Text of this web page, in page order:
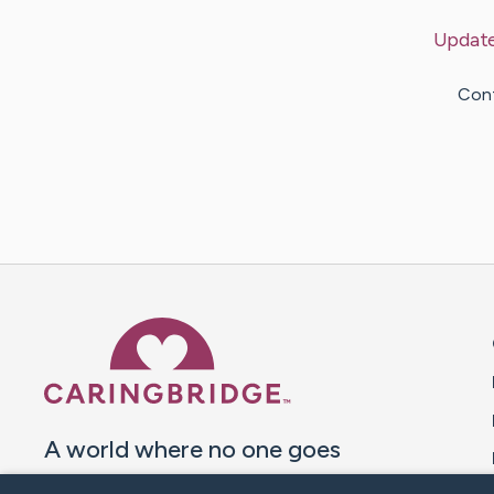
A world where no one goes
through a health journey alone.